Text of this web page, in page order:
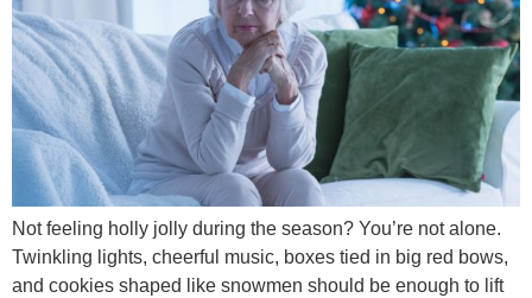
Not feeling holly jolly during the season? You’re not alone.
Twinkling lights, cheerful music, boxes tied in big red bows,
and cookies shaped like snowmen should be enough to lift